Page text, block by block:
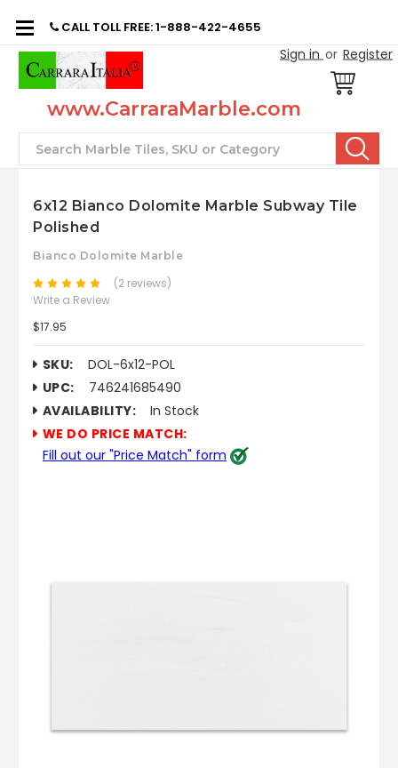
CALL TOLL FREE: 1-888-422-4655
Sign in or Register
www.CarraraMarble.com
Search
6x12 Bianco Dolomite Marble Subway Tile
Polished
Bianco Dolomite Marble
(2 reviews)
Write a Review
$17.95
SKU:
DOL-6x12-POL
UPC:
746241685490
AVAILABILITY:
In Stock
WE DO PRICE MATCH:
Fill out our "Price Match" form